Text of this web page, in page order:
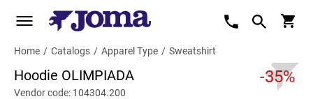
Home / Catalogs / Apparel Type / Sweatshirt
Hoodie OLIMPIADA -35%
Vendor code: 104304.200